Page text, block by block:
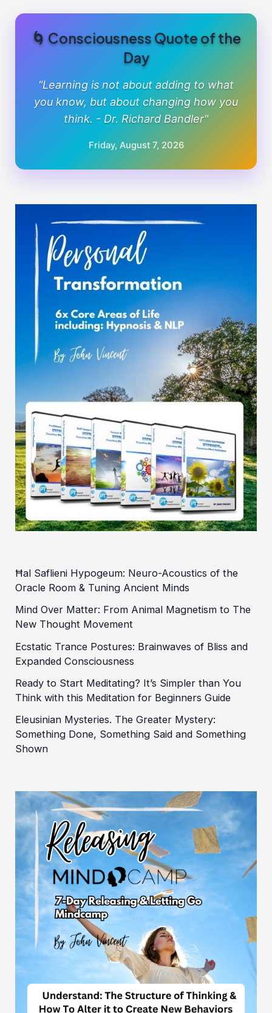
🌀 Consciousness Quote of the
Day
"Learning is not about adding to what
you know, but about changing how you
think. - Dr. Richard Bandler"
Friday, August 7, 2026
Ħal Saflieni Hypogeum: Neuro-Acoustics of the
Oracle Room & Tuning Ancient Minds
Mind Over Matter: From Animal Magnetism to The
New Thought Movement
Ecstatic Trance Postures: Brainwaves of Bliss and
Expanded Consciousness
Ready to Start Meditating? It’s Simpler than You
Think with this Meditation for Beginners Guide
Eleusinian Mysteries. The Greater Mystery:
Something Done, Something Said and Something
Shown